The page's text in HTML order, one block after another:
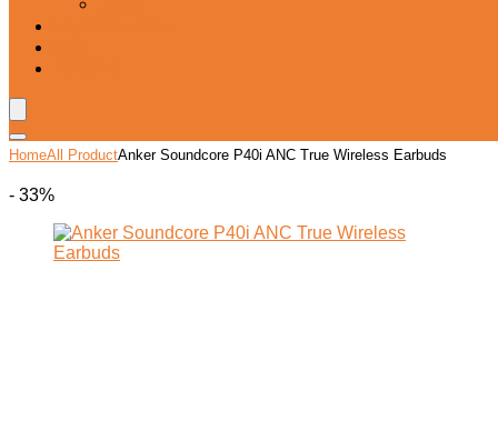
HomeAll ProductAnker Soundcore P40i ANC True Wireless Earbuds
- 33%